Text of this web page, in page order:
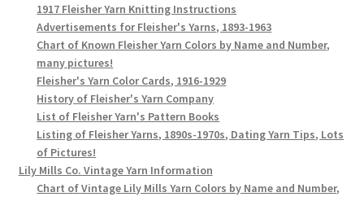
1917 Fleisher Yarn Knitting Instructions
Advertisements for Fleisher's Yarns, 1893-1963
Chart of Known Fleisher Yarn Colors by Name and Number,
many pictures!
Fleisher's Yarn Color Cards, 1916-1929
History of Fleisher's Yarn Company
List of Fleisher Yarn's Pattern Books
Listing of Fleisher Yarns, 1890s-1970s, Dating Yarn Tips, Lots
of Pictures!
Lily Mills Co. Vintage Yarn Information
Chart of Vintage Lily Mills Yarn Colors by Name and Number,